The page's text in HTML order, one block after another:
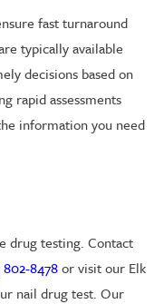
fast turnaround
typically available
decisions based on
rapid assessments
information you need
drug testing. Contact
8478or visit our Elk
nail drug test. Our